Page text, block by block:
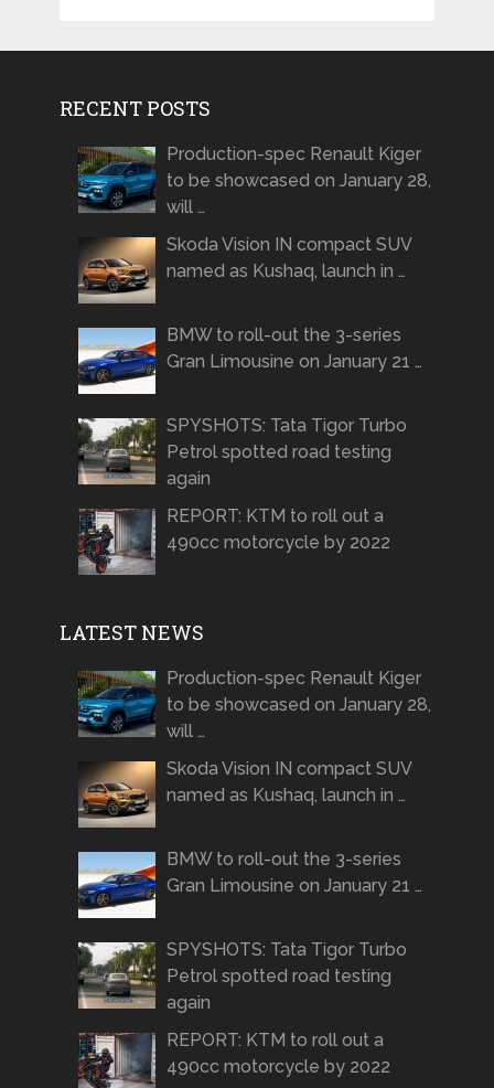
RECENT POSTS
Production-spec Renault Kiger
to be showcased on January 28,
will …
Skoda Vision IN compact SUV
named as Kushaq, launch in …
BMW to roll-out the 3-series
Gran Limousine on January 21 …
SPYSHOTS: Tata Tigor Turbo
Petrol spotted road testing
again
REPORT: KTM to roll out a
490cc motorcycle by 2022
LATEST NEWS
Production-spec Renault Kiger
to be showcased on January 28,
will …
Skoda Vision IN compact SUV
named as Kushaq, launch in …
BMW to roll-out the 3-series
Gran Limousine on January 21 …
SPYSHOTS: Tata Tigor Turbo
Petrol spotted road testing
again
REPORT: KTM to roll out a
490cc motorcycle by 2022